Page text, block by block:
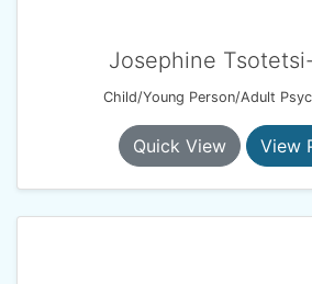
Josephine
Child/Young Person/Adult
Quick View View